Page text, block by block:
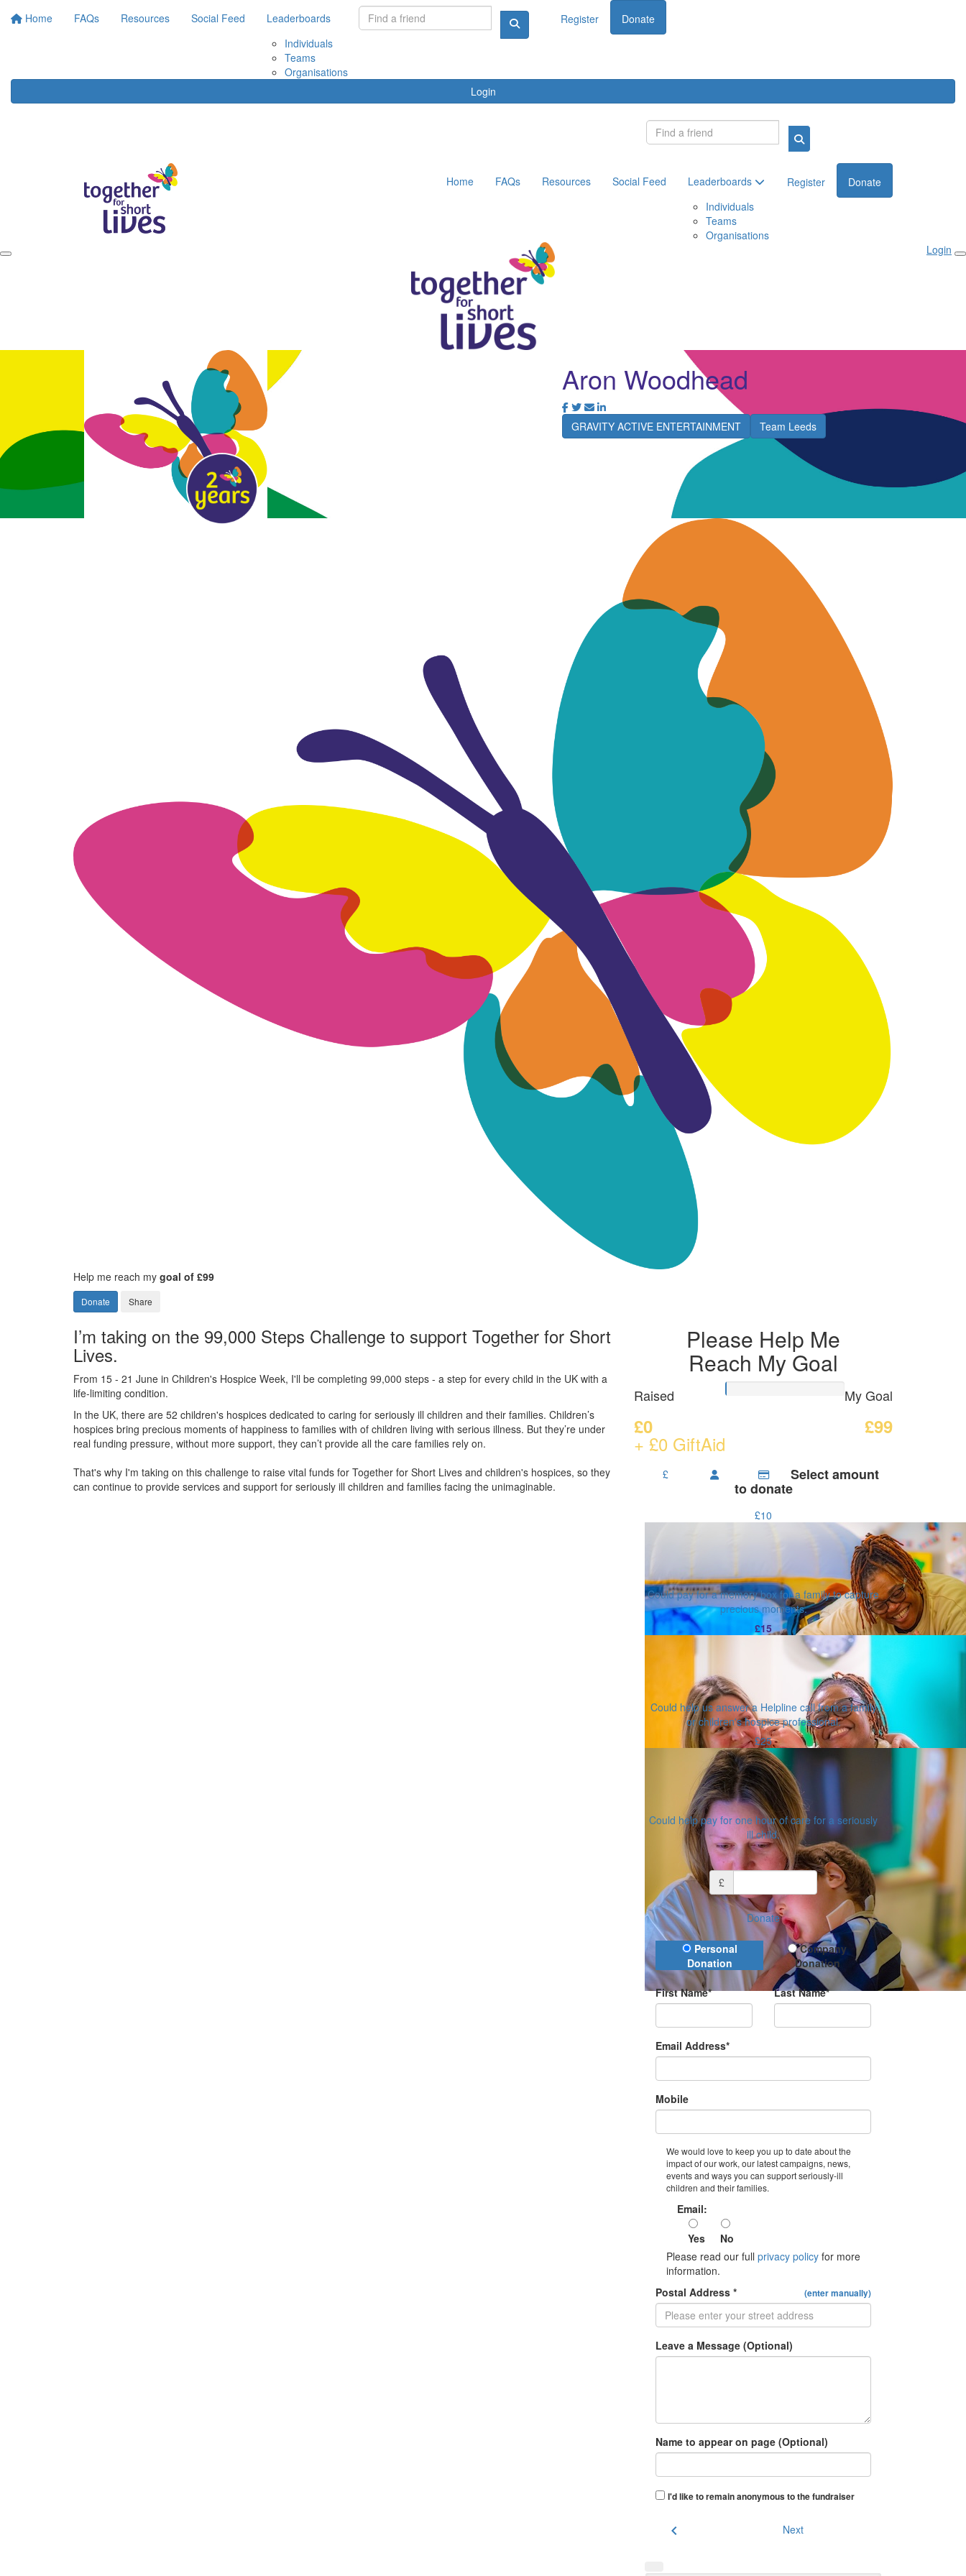
Home FAQs Resources Social Feed
Leaderboards
Individuals
Teams
Organisations
Register Donate
Login
Home FAQs Resources Social Feed
Leaderboards
Individuals
Teams
Organisations
Register Donate
Login
Aron Woodhead
GRAVITY ACTIVE ENTERTAINMENT Team Leeds
Help me reach my goal of £99
Donate Share
I’m taking on the 99,000 Steps Challenge to support Together for Short
Lives.
From 15 - 21 June in Children's Hospice Week, I'll be completing 99,000 steps - a step for every child in the UK with a
life-limiting condition.
In the UK, there are 52 children's hospices dedicated to caring for seriously ill children and their families. Children’s
hospices bring precious moments of happiness to families with of children living with serious illness. But they’re under
real funding pressure, without more support, they can’t provide all the care families rely on.
That's why I'm taking on this challenge to raise vital funds for Together for Short Lives and children's hospices, so they
can continue to provide services and support for seriously ill children and families facing the unimaginable.
Please Help Me
Reach My Goal
Raised
£0
+ £0 GiftAid
My Goal
£99
£ Select amount
to donate
£10
Could pay for a memory box for a family to capture
precious moments.
£15
Could help us answer a Helpline call from a family
or children's hospice professional.
£25
Could help pay for one hour of care for a seriously
ill child.
Or enter an amount
£
Donate
Donation Type
Personal
Donation
Company
Donation
First Name* Last Name*
Email Address*
Mobile
We would love to keep you up to date about the
impact of our work, our latest campaigns, news,
events and ways you can support seriously-ill
children and their families.
Email:
Yes
No
Please read our full privacy policy for more
information.
Postal Address *
(enter manually)
Leave a Message (Optional)
Name to appear on page (Optional)
I'd like to remain anonymous to the fundraiser
chevron_left Next